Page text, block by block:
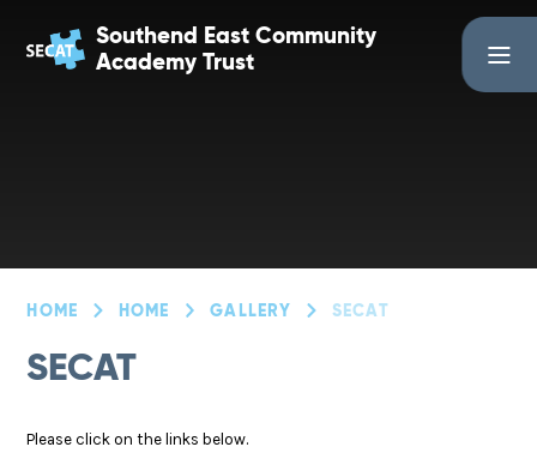
Southend East Community
Academy Trust
HOME HOME GALLERY SECAT
SECAT
Please click on the links below.